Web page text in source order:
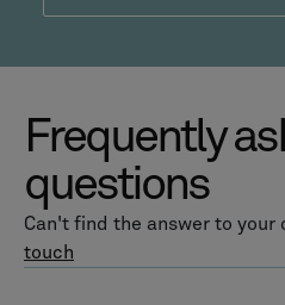
Frequently
questions
Can't find the answer to your
touch